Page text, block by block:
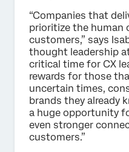
“Companies that
prioritize the human
customers,” says
thought leadership
critical time for CX
rewards for those
uncertain times,
brands they already
a huge opportunity
even stronger
customers.”